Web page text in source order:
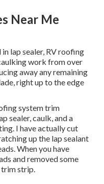
Near Me
lap sealer, RV roofing
work from over
away any remaining
right up to the edge
system trim
sealer, caulk, and a
I have actually cut
up the lap sealant
When you have
and removed some
trim strip.